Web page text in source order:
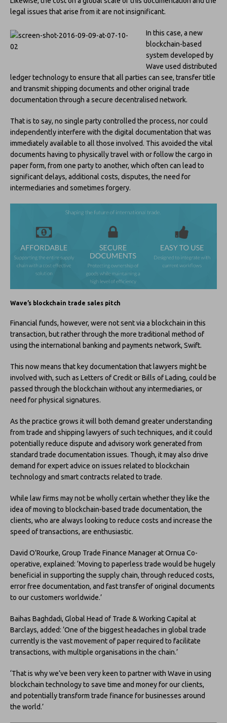
legal issues that arise from it are not insignificant.
In this case, a new
blockchain-based
system developed by
Wave used distributed
ledger technology to ensure that all parties can see, transfer title
and transmit shipping documents and other original trade
documentation through a secure decentralised network.
That is to say, no single party controlled the process, nor could
independently interfere with the digital documentation that was
immediately available to all those involved. This avoided the vital
documents having to physically travel with or follow the cargo in
paper form, from one party to another, which often can lead to
significant delays, additional costs, disputes, the need for
intermediaries and sometimes forgery.
Wave’s blockchain trade sales pitch
Financial funds, however, were not sent via a blockchain in this
transaction, but rather through the more traditional method of
using the international banking and payments network, Swift.
This now means that key documentation that lawyers might be
involved with, such as Letters of Credit or Bills of Lading, could be
passed through the blockchain without any intermediaries, or
need for physical signatures.
As the practice grows it will both demand greater understanding
from trade and shipping lawyers of such techniques, and it could
potentially reduce dispute and advisory work generated from
standard trade documentation issues. Though, it may also drive
demand for expert advice on issues related to blockchain
technology and smart contracts related to trade.
While law firms may not be wholly certain whether they like the
idea of moving to blockchain-based trade documentation, the
clients, who are always looking to reduce costs and increase the
speed of transactions, are enthusiastic.
David O’Rourke, Group Trade Finance Manager at Ornua Co-
operative, explained: ‘Moving to paperless trade would be hugely
beneficial in supporting the supply chain, through reduced costs,
error free documentation, and fast transfer of original documents
to our customers worldwide.’
Baihas Baghdadi, Global Head of Trade & Working Capital at
Barclays, added: ‘One of the biggest headaches in global trade
currently is the vast movement of paper required to facilitate
transactions, with multiple organisations in the chain.’
‘That is why we’ve been very keen to partner with Wave in using
blockchain technology to save time and money for our clients,
and potentially transform trade finance for businesses around
the world.’